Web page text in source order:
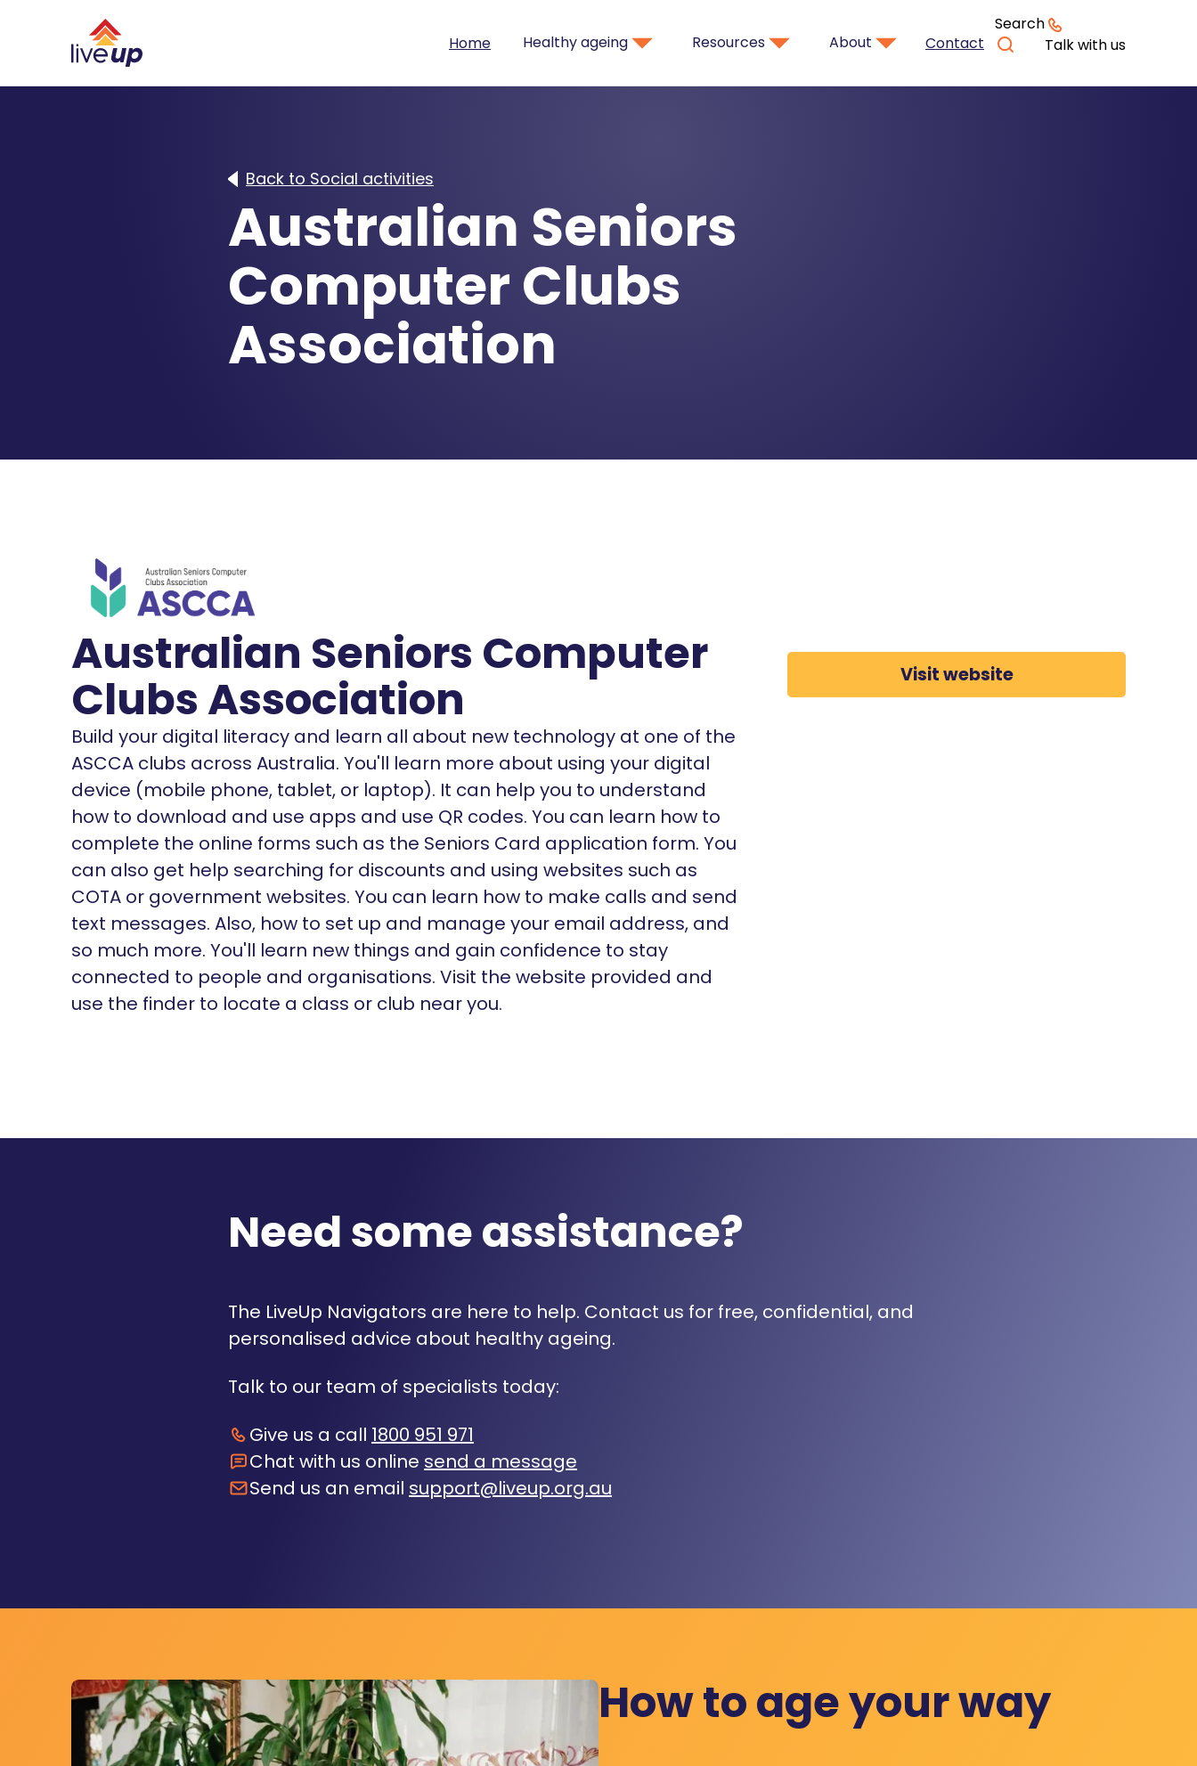
Home Healthy ageing Resources About Contact
Search
Talk with us
Back to Social activities
Australian Seniors
Computer Clubs
Association
Australian Seniors Computer
Clubs Association
Build your digital literacy and learn all about new technology at one of the
ASCCA clubs across Australia. You'll learn more about using your digital
device (mobile phone, tablet, or laptop). It can help you to understand
how to download and use apps and use QR codes. You can learn how to
complete the online forms such as the Seniors Card application form. You
can also get help searching for discounts and using websites such as
COTA or government websites. You can learn how to make calls and send
text messages. Also, how to set up and manage your email address, and
so much more. You'll learn new things and gain confidence to stay
connected to people and organisations. Visit the website provided and
use the finder to locate a class or club near you.
Visit website
Need some assistance?
The LiveUp Navigators are here to help. Contact us for free, confidential, and
personalised advice about healthy ageing.
Talk to our team of specialists today:
Give us a call 1800 951 971
Chat with us online send a message
Send us an email support@liveup.org.au
How to age your way